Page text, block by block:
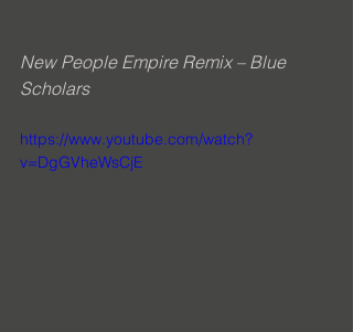
New People Empire Remix – Blue
Scholars
https://www.youtube.com/watch?
v=DgGVheWsCjE